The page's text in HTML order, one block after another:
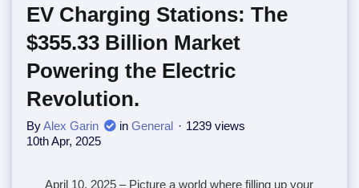
EV Charging Stations: The
$355.33 Billion Market
Powering the Electric
Revolution.
ByAlex Garin in General
1239 views
10th Apr, 2025
April 10, 2025 – Picture a world where filling up your